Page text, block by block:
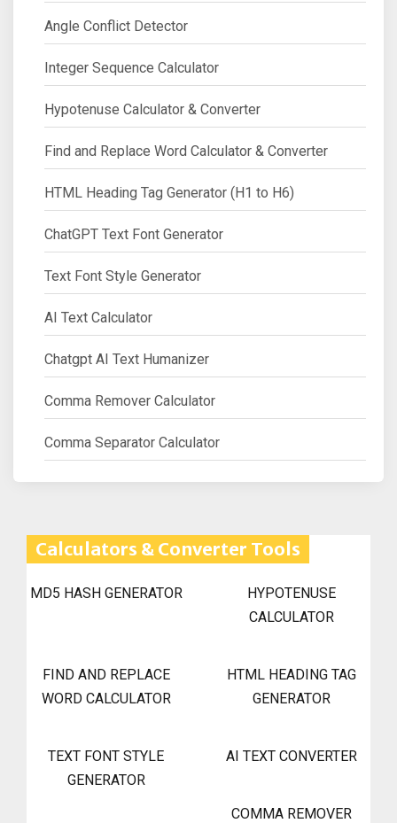
Angle Conflict Detector
Integer Sequence Calculator
Hypotenuse Calculator & Converter
Find and Replace Word Calculator & Converter
HTML Heading Tag Generator (H1 to H6)
ChatGPT Text Font Generator
Text Font Style Generator
AI Text Calculator
Chatgpt AI Text Humanizer
Comma Remover Calculator
Comma Separator Calculator
Calculators & Converter Tools
MD5 HASH GENERATOR
HYPOTENUSE
CALCULATOR
FIND AND REPLACE
WORD CALCULATOR
HTML HEADING TAG
GENERATOR
TEXT FONT STYLE
GENERATOR
AI TEXT CONVERTER
COMMA REMOVER